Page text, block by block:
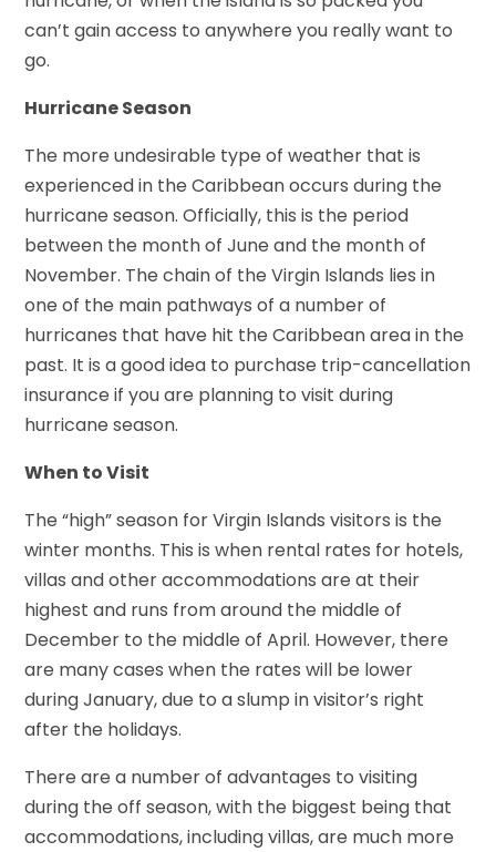
can’t gain access to anywhere you really want to
go.
Hurricane Season
The more undesirable type of weather that is
experienced in the Caribbean occurs during the
hurricane season. Officially, this is the period
between the month of June and the month of
November. The chain of the Virgin Islands lies in
one of the main pathways of a number of
hurricanes that have hit the Caribbean area in the
past. It is a good idea to purchase trip-cancellation
insurance if you are planning to visit during
hurricane season.
When to Visit
The “high” season for Virgin Islands visitors is the
winter months. This is when rental rates for hotels,
villas and other accommodations are at their
highest and runs from around the middle of
December to the middle of April. However, there
are many cases when the rates will be lower
during January, due to a slump in visitor’s right
after the holidays.
There are a number of advantages to visiting
during the off season, with the biggest being that
accommodations, including villas, are much more